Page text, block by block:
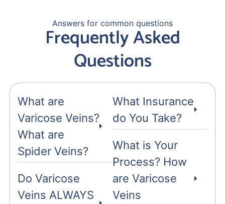
Answers for common questions
Frequently Asked
Questions
What are
Varicose Veins?
What are
Spider Veins?
Do Varicose
Veins ALWAYS
What Insurance
do You Take?
What is Your
Process? How
are Varicose
Veins